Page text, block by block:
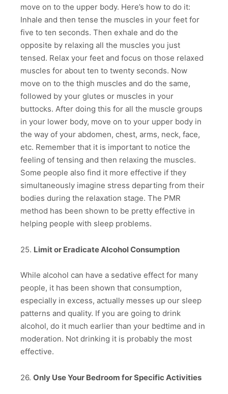
move on to the upper body. Here’s how to do it:
Inhale and then tense the muscles in your feet for
five to ten seconds. Then exhale and do the
opposite by relaxing all the muscles you just
tensed. Relax your feet and focus on those relaxed
muscles for about ten to twenty seconds. Now
move on to the thigh muscles and do the same,
followed by your glutes or muscles in your
buttocks. After doing this for all the muscle groups
in your lower body, move on to your upper body in
the way of your abdomen, chest, arms, neck, face,
etc. Remember that it is important to notice the
feeling of tensing and then relaxing the muscles.
Some people also find it more effective if they
simultaneously imagine stress departing from their
bodies during the relaxation stage. The PMR
method has been shown to be pretty effective in
helping people with sleep problems.
25. Limit or Eradicate Alcohol Consumption
While alcohol can have a sedative effect for many
people, it has been shown that consumption,
especially in excess, actually messes up our sleep
patterns and quality. If you are going to drink
alcohol, do it much earlier than your bedtime and in
moderation. Not drinking it is probably the most
effective.
26. Only Use Your Bedroom for Specific Activities